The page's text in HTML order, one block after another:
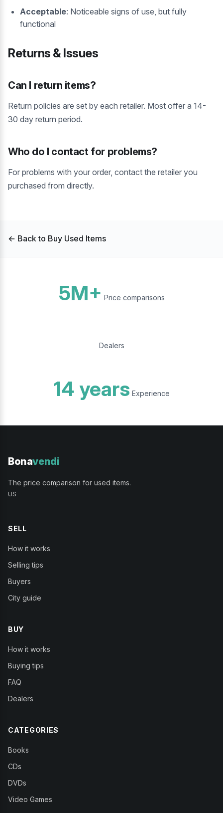
Acceptable: Noticeable signs of use, but fully
functional
Returns & Issues
Can I return items?
Return policies are set by each retailer. Most offer a 14-
30 day return period.
Who do I contact for problems?
For problems with your order, contact the retailer you
purchased from directly.
← Back to Buy Used Items
5M+ Price comparisons
Dealers
14 years Experience
Bonavendi
The price comparison for used items.
US
SELL
How it works
Selling tips
Buyers
City guide
BUY
How it works
Buying tips
FAQ
Dealers
CATEGORIES
Books
CDs
DVDs
Video Games